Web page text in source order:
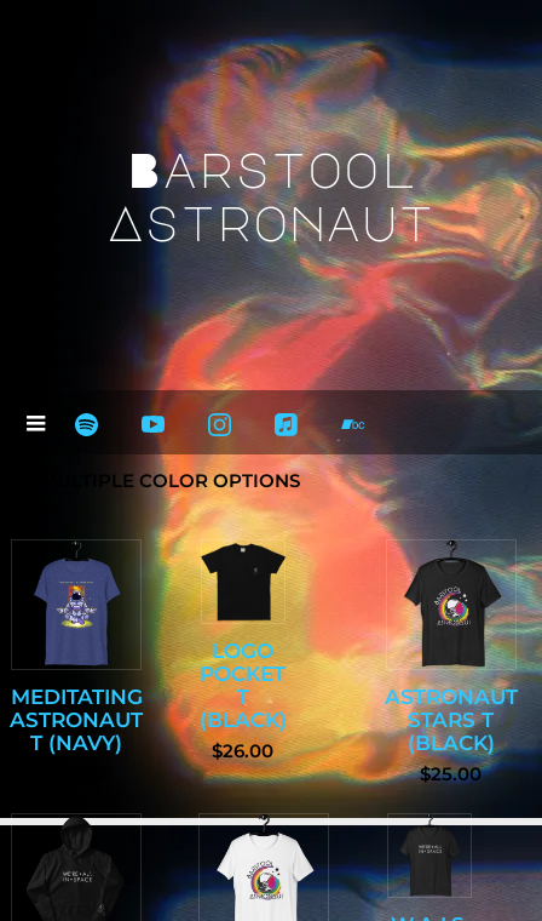
Barstool
Astronaut
* = MULTIPLE COLOR OPTIONS
MEDITATING
ASTRONAUT
T (NAVY)
LOGO
POCKET
T
(BLACK)
$26.00
ASTRONAUT
STARS T
(BLACK)
$25.00